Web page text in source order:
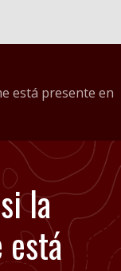
la
está presente en